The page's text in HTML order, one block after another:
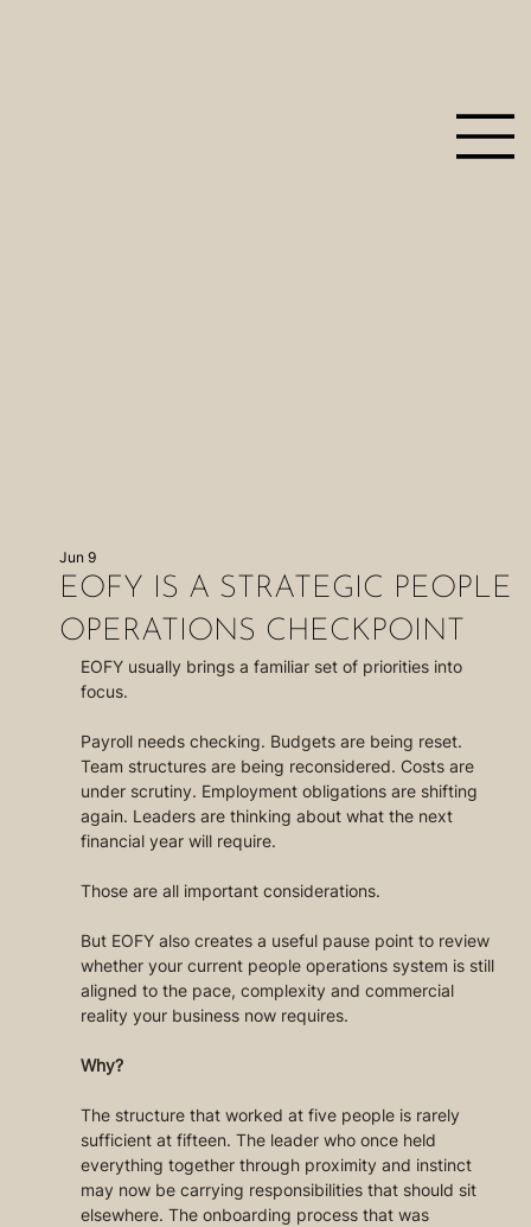
EOFY IS A STRATEGIC PEOPLE
OPERATIONS CHECKPOINT
Jun 9
EOFY usually brings a familiar set of priorities into
focus.
Payroll needs checking. Budgets are being reset.
Team structures are being reconsidered. Costs are
under scrutiny. Employment obligations are shifting
again. Leaders are thinking about what the next
financial year will require.
Those are all important considerations.
But EOFY also creates a useful pause point to review
whether your current people operations system is still
aligned to the pace, complexity and commercial
reality your business now requires.
Why?
The structure that worked at five people is rarely
sufficient at fifteen. The leader who once held
everything together through proximity and instinct
may now be carrying responsibilities that should sit
elsewhere. The onboarding process that was